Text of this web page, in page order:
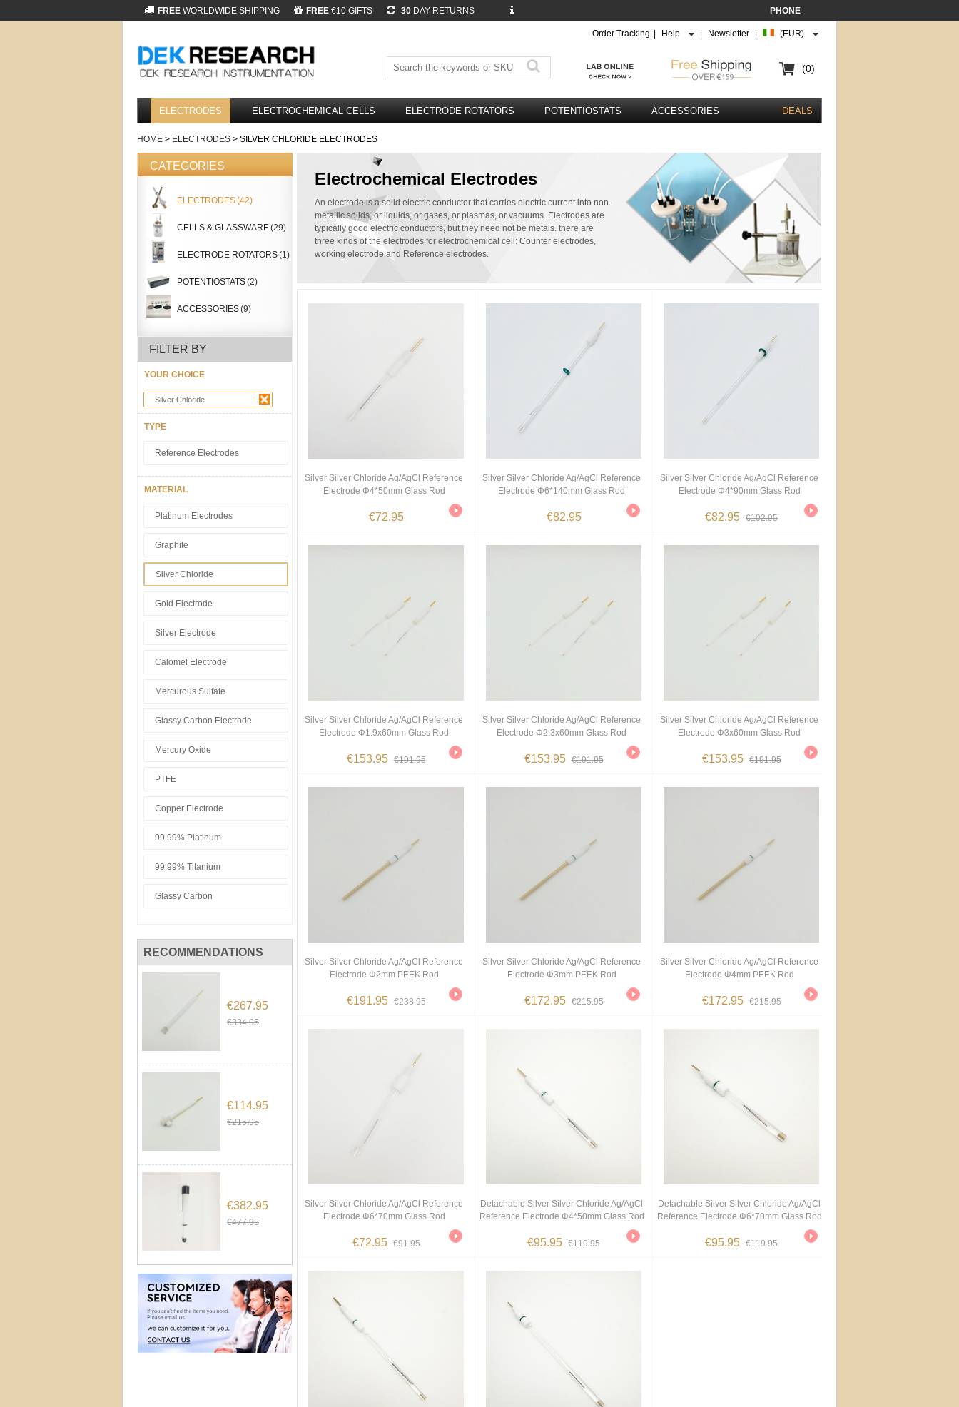
FREE WORLDWIDE SHIPPING FREE €10 GIFTS 30 DAY RETURNS PHONE
Order Tracking Help Newsletter (EUR)
(0)
ELECTRODES ELECTROCHEMICAL CELLS ELECTRODE ROTATORS POTENTIOSTATS ACCESSORIES DEALS
HOME > ELECTRODES > SILVER CHLORIDE ELECTRODES
CATEGORIES
ELECTRODES(42)
CELLS & GLASSWARE(29)
ELECTRODE ROTATORS(1)
POTENTIOSTATS(2)
ACCESSORIES(9)
FILTER BY
YOUR CHOICE
Silver Chloride
TYPE
Reference Electrodes
MATERIAL
Platinum Electrodes
Graphite
Silver Chloride
Gold Electrode
Silver Electrode
Calomel Electrode
Mercurous Sulfate
Glassy Carbon Electrode
Mercury Oxide
PTFE
Copper Electrode
99.99% Platinum
99.99% Titanium
Glassy Carbon
RECOMMENDATIONS
€267.95
€334.95
€114.95
€215.95
€382.95
€477.95
Electrochemical Electrodes
An electrode is a solid electric conductor that carries electric current into non-
metallic solids, or liquids, or gases, or plasmas, or vacuums. Electrodes are
typically good electric conductors, but they need not be metals. there are
three kinds of the electrodes for electrochemical cell: Counter electrodes,
working electrode and Reference electrodes.
Silver Silver Chloride Ag/AgCl Reference
Electrode Φ4*50mm Glass Rod
€72.95
Silver Silver Chloride Ag/AgCl Reference
Electrode Φ6*140mm Glass Rod
€82.95
Silver Silver Chloride Ag/AgCl Reference
Electrode Φ4*90mm Glass Rod
€82.95 €102.95
Silver Silver Chloride Ag/AgCl Reference
Electrode Φ1.9x60mm Glass Rod
€153.95 €191.95
Silver Silver Chloride Ag/AgCl Reference
Electrode Φ2.3x60mm Glass Rod
€153.95 €191.95
Silver Silver Chloride Ag/AgCl Reference
Electrode Φ3x60mm Glass Rod
€153.95 €191.95
Silver Silver Chloride Ag/AgCl Reference
Electrode Φ2mm PEEK Rod
€191.95 €238.95
Silver Silver Chloride Ag/AgCl Reference
Electrode Φ3mm PEEK Rod
€172.95 €215.95
Silver Silver Chloride Ag/AgCl Reference
Electrode Φ4mm PEEK Rod
€172.95 €215.95
Silver Silver Chloride Ag/AgCl Reference
Electrode Φ6*70mm Glass Rod
€72.95 €91.95
Detachable Silver Silver Chloride Ag/AgCl
Reference Electrode Φ4*50mm Glass Rod
€95.95 €119.95
Detachable Silver Silver Chloride Ag/AgCl
Reference Electrode Φ6*70mm Glass Rod
€95.95 €119.95